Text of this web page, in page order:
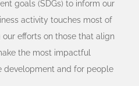
goals (SDGs) to inform our
activity touches most of
our efforts on those that align
the most impactful
development and for people